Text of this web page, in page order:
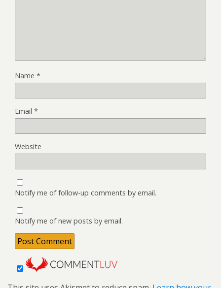
Name *
Email *
Website
Notify me of follow-up comments by email.
Notify me of new posts by email.